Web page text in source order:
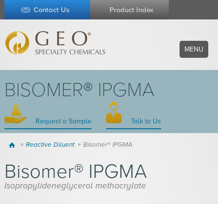
Contact Us Product Index
MENU
BISOMER® IPGMA
Request a Sample Talk to Us
Home Reactive Diluent Bisomer® IPGMA
Bisomer® IPGMA
Isopropylideneglycerol methacrylate